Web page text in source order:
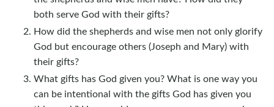
both serve God with their gifts?
How did the shepherds and wise men not only glorify
God but encourage others (Joseph and Mary) with
their gifts?
What gifts has God given you? What is one way you
can be intentional with the gifts God has given you